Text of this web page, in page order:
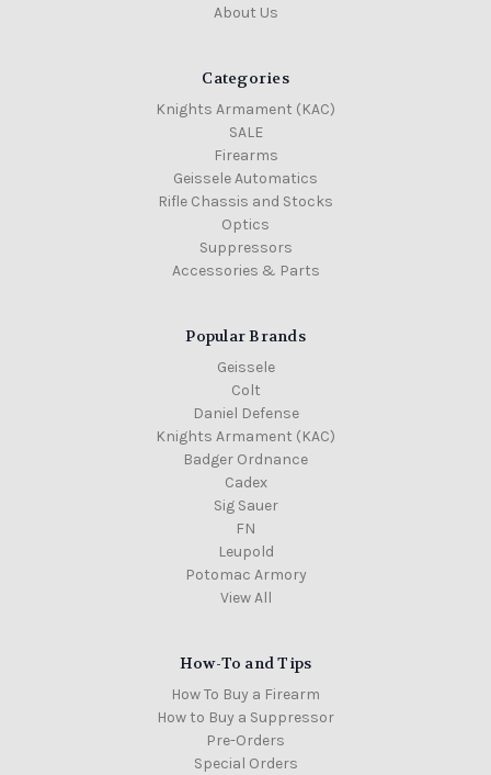
About Us
Categories
Knights Armament (KAC)
SALE
Firearms
Geissele Automatics
Rifle Chassis and Stocks
Optics
Suppressors
Accessories & Parts
Popular Brands
Geissele
Colt
Daniel Defense
Knights Armament (KAC)
Badger Ordnance
Cadex
Sig Sauer
FN
Leupold
Potomac Armory
View All
How-To and Tips
How To Buy a Firearm
How to Buy a Suppressor
Pre-Orders
Special Orders